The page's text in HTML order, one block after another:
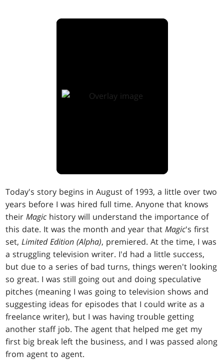
Today's story begins in August of 1993, a little over two
years before I was hired full time. Anyone that knows
theirMagic history will understand the importance of
this date. It was the month and year thatMagic's first
set,Limited Edition (Alpha), premiered. At the time, I was
a struggling television writer. I'd had a little success,
but due to a series of bad turns, things weren't looking
so great. I was still going out and doing speculative
pitches (meaning I was going to television shows and
suggesting ideas for episodes that I could write as a
freelance writer), but I was having trouble getting
another staff job. The agent that helped me get my
first big break left the business, and I was passed along
from agent to agent.